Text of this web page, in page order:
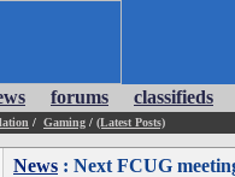
forums classifieds
/ Gaming / (Latest Posts)
News : Next FCUG